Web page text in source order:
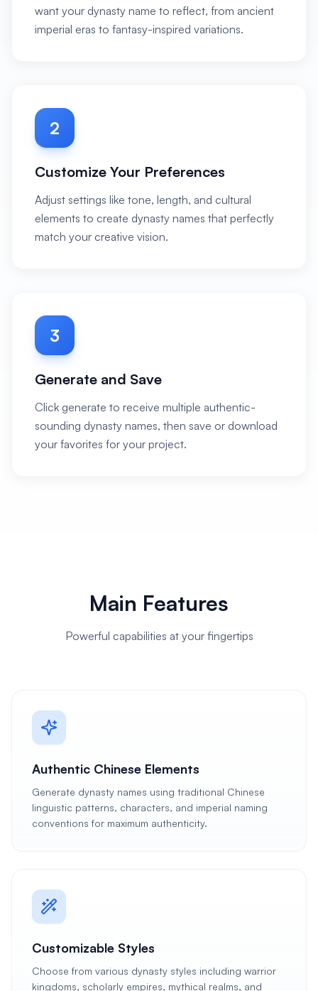
want your dynasty name to reflect, from ancient
imperial eras to fantasy-inspired variations.
2
Customize Your Preferences
Adjust settings like tone, length, and cultural
elements to create dynasty names that perfectly
match your creative vision.
3
Generate and Save
Click generate to receive multiple authentic-
sounding dynasty names, then save or download
your favorites for your project.
Main Features
Powerful capabilities at your fingertips
Authentic Chinese Elements
Generate dynasty names using traditional Chinese
linguistic patterns, characters, and imperial naming
conventions for maximum authenticity.
Customizable Styles
Choose from various dynasty styles including warrior
kingdoms, scholarly empires, mythical realms, and